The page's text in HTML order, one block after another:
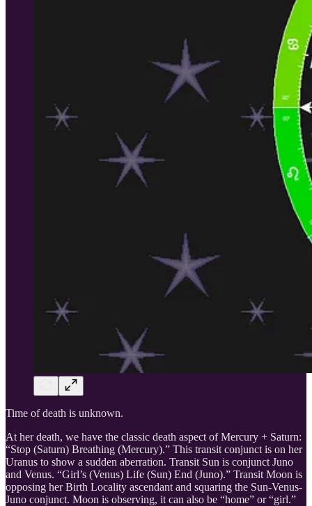
Time of death is unknown.
At her death, we have the classic death aspect of Mercury + Saturn:
“Stop (Saturn) Breathing (Mercury).” This transit conjunct is on her
Uranus to show a sudden aberration. Transit Sun is conjunct Juno
and Venus. “Girl’s (Venus) Life (Sun) End (Juno).” Transit Moon is
opposing her Birth Locality ascendant and squaring the Sun-Venus-
Juno conjunct. Moon is observing, it can also be “home” or “girl.”